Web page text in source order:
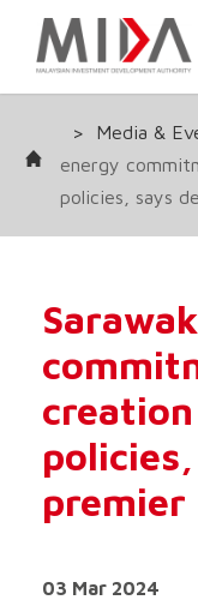
> Media &
energy
policies, says
premier
03 Mar 2024